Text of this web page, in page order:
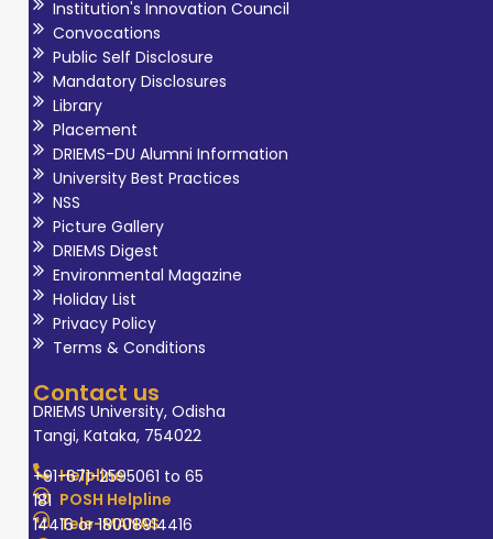
Institution's Innovation Council
Convocations
Public Self Disclosure
Mandatory Disclosures
Library
Placement
DRIEMS-DU Alumni Information
University Best Practices
NSS
Picture Gallery
DRIEMS Digest
Environmental Magazine
Holiday List
Privacy Policy
Terms & Conditions
Contact us
DRIEMS University, Odisha
Tangi, Kataka, 754022
Helpline
+91-671-2595061 to 65
POSH Helpline
181
Tele-MANAS
14416 or 18008914416